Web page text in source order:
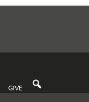
GIVE